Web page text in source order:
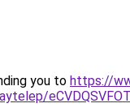
you to https://